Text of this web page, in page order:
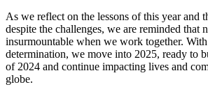
As we reflect on the lessons of this year and
despite the challenges, we are reminded that
insurmountable when we work together.
determination, we move into 2025, ready to
of 2024 and continue impacting lives and
globe.